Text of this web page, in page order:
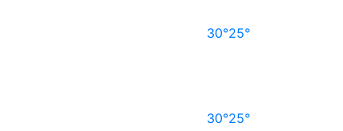
30°25°
30°25°